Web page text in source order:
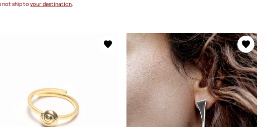
not ship toyour destination.